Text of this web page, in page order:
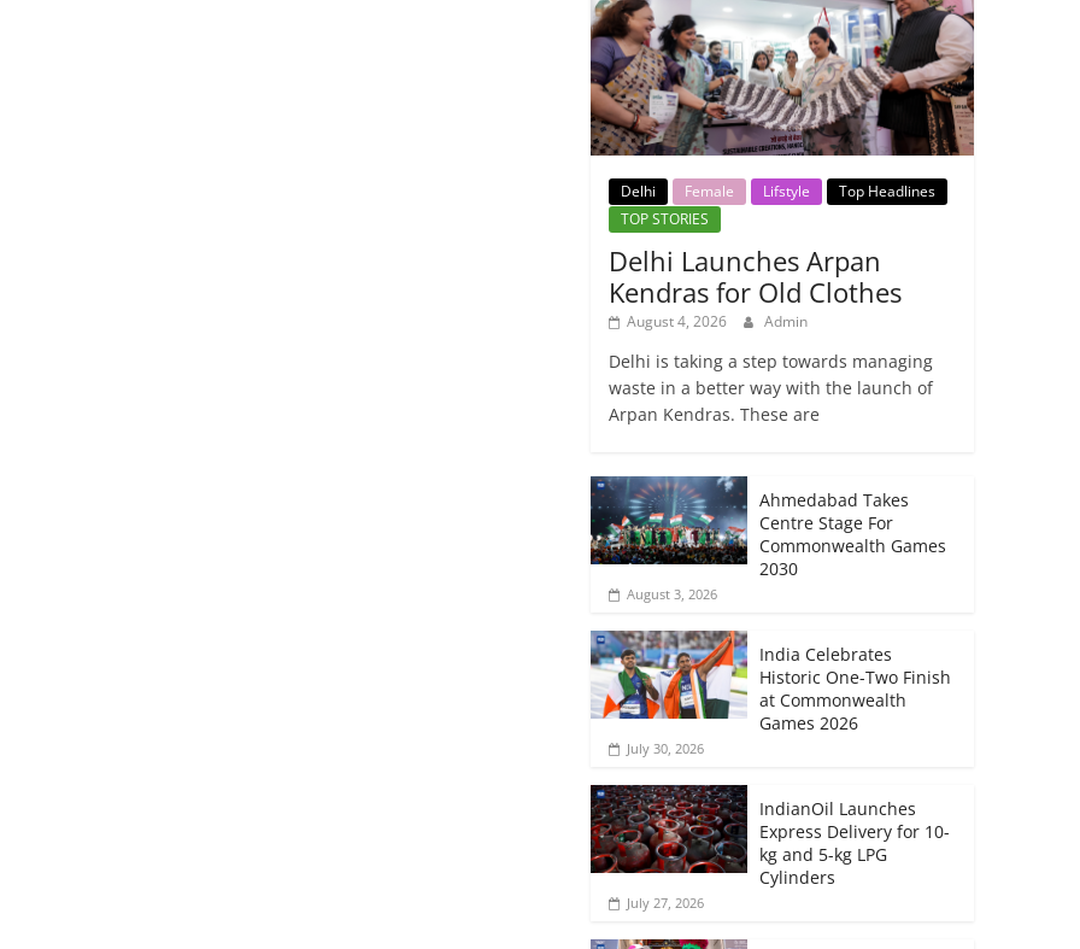
Delhi Female Lifstyle
Top Headlines
TOP STORIES
Delhi Launches Arpan
Kendras for Old Clothes
August 4, 2026 Admin
Delhi is taking a step towards managing
waste in a better way with the launch of
Arpan Kendras. These are
Ahmedabad Takes
Centre Stage For
Commonwealth Games
2030
August 3, 2026
India Celebrates
Historic One-Two Finish
at Commonwealth
Games 2026
July 30, 2026
IndianOil Launches
Express Delivery for 10-
kg and 5-kg LPG
Cylinders
July 27, 2026